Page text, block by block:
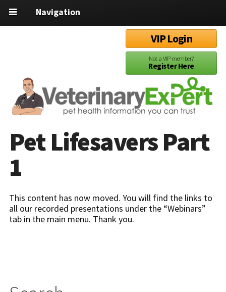
Navigation
VIP Login
Not a VIP member?
Register Here
Pet Lifesavers Part
1
This content has now moved. You will find the links to
all our recorded presentations under the “Webinars”
tab in the main menu. Thank you.